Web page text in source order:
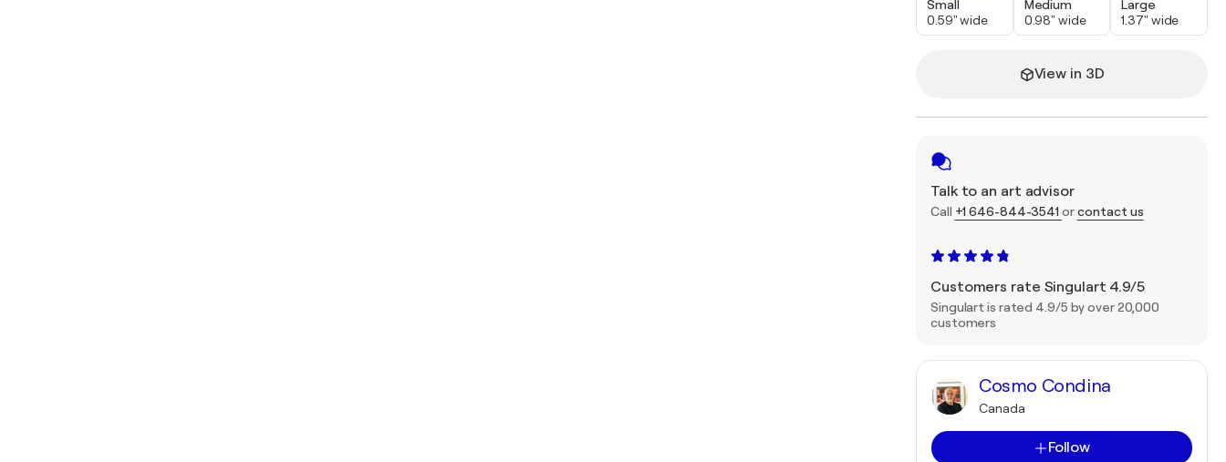
Small
0.59" wide
Medium
0.98" wide
Large
1.37" wide
View in 3D
Talk to an art advisor
Call +1 646-844-3541 orcontact us
Customers rate Singulart 4.9/5
Singulart is rated 4.9/5 by over 20,000
customers
Cosmo Condina
Canada
Follow